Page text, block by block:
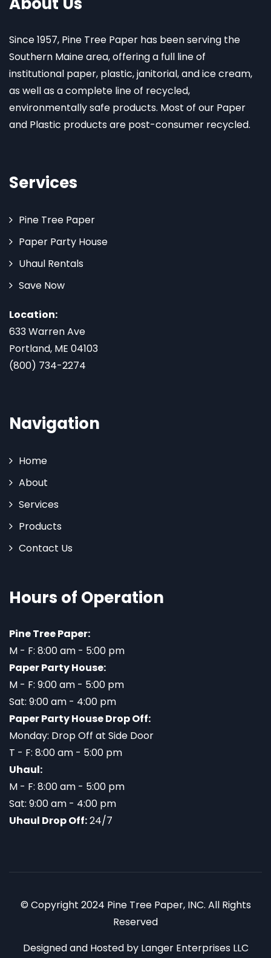
Since 1957, Pine Tree Paper has been serving the
Southern Maine area, offering a full line of
institutional paper, plastic, janitorial, and ice cream,
as well as a complete line of recycled,
environmentally safe products. Most of our Paper
and Plastic products are post-consumer recycled.
Services
Pine Tree Paper
Paper Party House
Uhaul Rentals
Save Now
Location:
633 Warren Ave
Portland, ME 04103
(800) 734-2274
Navigation
Home
About
Services
Products
Contact Us
Hours of Operation
Pine Tree Paper:
M - F: 8:00 am - 5:00 pm
Paper Party House:
M - F: 9:00 am - 5:00 pm
Sat: 9:00 am - 4:00 pm
Paper Party House Drop Off:
Monday: Drop Off at Side Door
T - F: 8:00 am - 5:00 pm
Uhaul:
M - F: 8:00 am - 5:00 pm
Sat: 9:00 am - 4:00 pm
Uhaul Drop Off:24/7
© Copyright 2024 Pine Tree Paper, INC. All Rights
Reserved
Designed and Hosted by Langer Enterprises LLC